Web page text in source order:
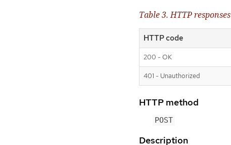
Table 3. HTTP responses
HTTP code
200 - OK
401 - Unauthorized
HTTP method
POST
Description